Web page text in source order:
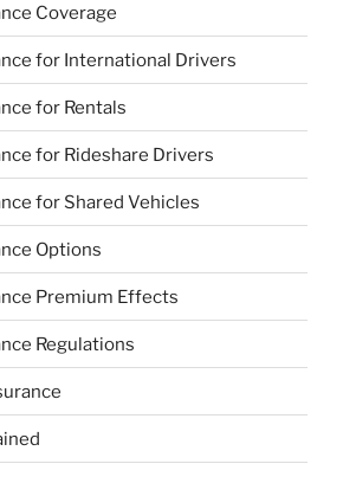
Coverage
for International Drivers
for Rentals
for Rideshare Drivers
for Shared Vehicles
Options
Premium Effects
Regulations